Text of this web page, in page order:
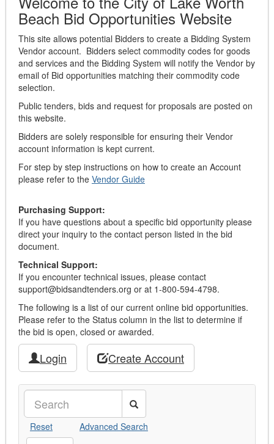
Beach Bid Opportunities Website
This site allows potential Bidders to create a Bidding System
Vendor account. Bidders select commodity codes for goods
and services and the Bidding System will notify the Vendor by
email of Bid opportunities matching their commodity code
selection.
Public tenders, bids and request for proposals are posted on
this website.
Bidders are solely responsible for ensuring their Vendor
account information is kept current.
For step by step instructions on how to create an Account
please refer to the Vendor Guide
Purchasing Support:
If you have questions about a specific bid opportunity please
direct your inquiry to the contact person listed in the bid
document.
Technical Support:
If you encounter technical issues, please contact
support@bidsandtenders.org or at 1-800-594-4798.
The following is a list of our current online bid opportunities.
Please refer to the Status column in the list to determine if
the bid is open, closed or awarded.
Login Create Account
Search
Reset
Advanced Search